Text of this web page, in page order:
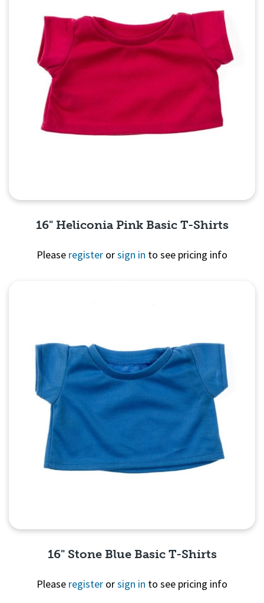
16" Heliconia Pink Basic T-Shirts
Please register orsign in to see pricing info
16" Stone Blue Basic T-Shirts
Please register orsign in to see pricing info